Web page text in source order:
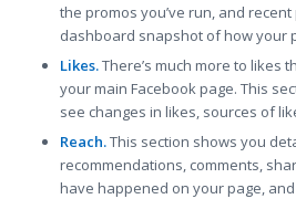
the promos you’ve run, and recent
dashboard snapshot of how your
Likes.There’s much more to likes
your main Facebook page. This
see changes in likes, sources of
Reach.This section shows you
recommendations, comments,
have happened on your page,